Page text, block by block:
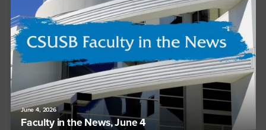
June 4, 2026
Faculty in the News, June 4